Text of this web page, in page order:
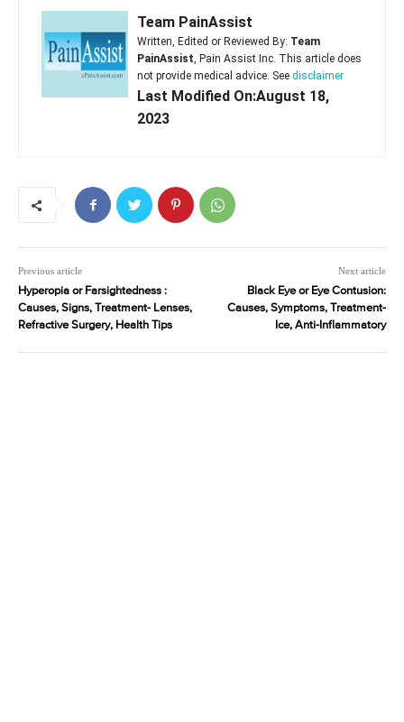
Team PainAssist
Written, Edited or Reviewed By: Team
PainAssist, Pain Assist Inc. This article does
not provide medical advice. See disclaimer
Last Modified On:August 18,
2023
Previous article
Hyperopia or Farsightedness :
Causes, Signs, Treatment- Lenses,
Refractive Surgery, Health Tips
Next article
Black Eye or Eye Contusion:
Causes, Symptoms, Treatment-
Ice, Anti-Inflammatory